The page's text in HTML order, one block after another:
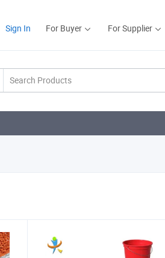
Sign In For Buyer For Supplier